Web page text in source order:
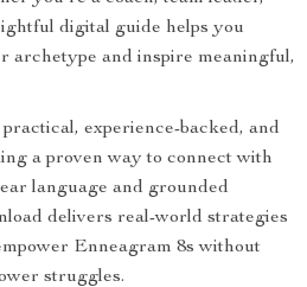
digital guide helps you
archetype and inspire meaningful,
experience-backed, and
a proven way to connect with
language and grounded
delivers real-world strategies
Enneagram 8s without
struggles.